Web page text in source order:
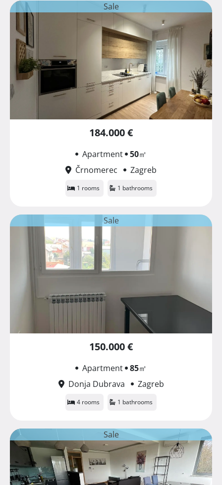
Sale
184.000 €
Apartment 50㎡
Črnomerec
Zagreb
1 rooms 1 bathrooms
Sale
150.000 €
Apartment 85㎡
Donja Dubrava
Zagreb
4 rooms 1 bathrooms
Sale